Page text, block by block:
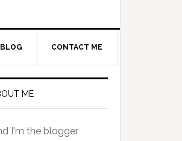
BLOG CONTACT ME
ME
I'm the blogger